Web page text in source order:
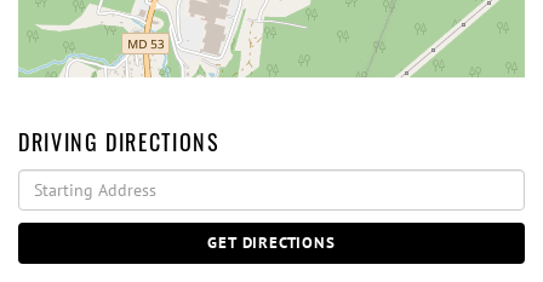
DRIVING DIRECTIONS
Driving
Directions
GET DIRECTIONS